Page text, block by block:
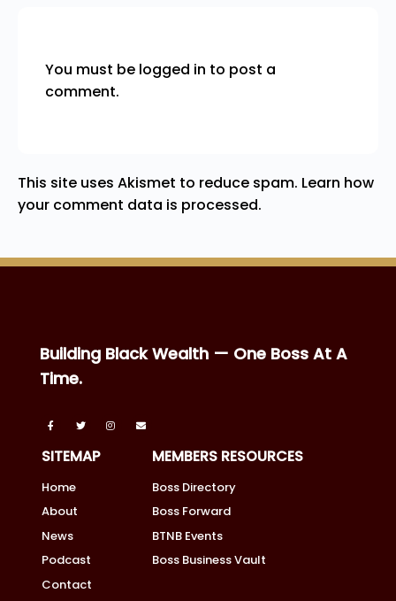
You must be logged in to post a
comment.
This site uses Akismet to reduce spam. Learn how
your comment data is processed.
Building Black Wealth — One Boss At A
Time.
SITEMAP
Home
About
News
Podcast
Contact
MEMBERS RESOURCES
Boss Directory
Boss Forward
BTNB Events
Boss Business Vault